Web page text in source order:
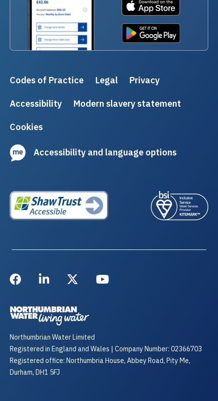
Codes of Practice Legal
Privacy
Accessibility
Modern slavery statement
Cookies
Accessibility and language options
Northumbrian Water Limited
Registered in England and Wales | Company Number: 02366703
Registered office: Northumbria House, Abbey Road, Pity Me,
Durham, DH1 5FJ